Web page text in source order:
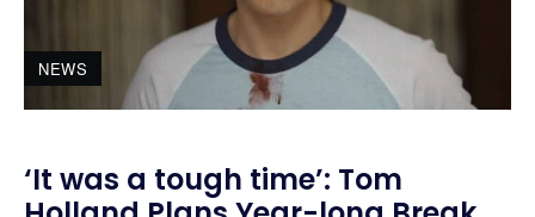
NEWS
‘It was a tough time’: Tom